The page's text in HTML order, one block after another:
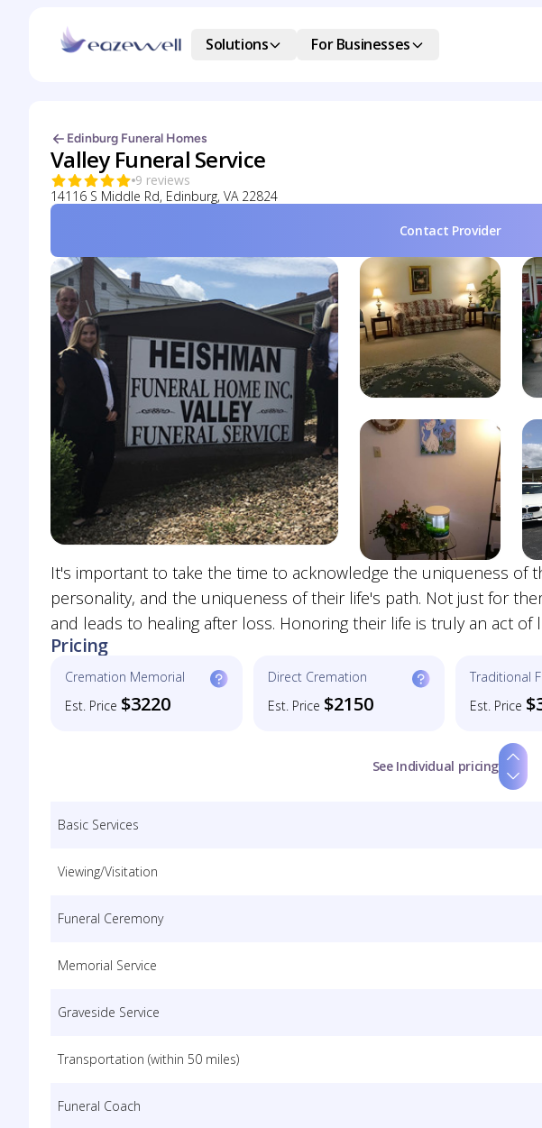
Solutions For Businesses
Edinburg Funeral Homes
Valley Funeral Service
9 reviews
14116 S Middle Rd, Edinburg, VA 22824
Contact Provider
It's important to take the time to acknowledge the uniqueness of
personality, and the uniqueness of their life's path. Not just for
and leads to healing after loss. Honoring their life is truly an act
Pricing
Cremation Memorial
Est. Price $3220
Direct Cremation
Est. Price $2150
Traditional
Est. Price
See Individual pricing
Basic Services
Viewing/Visitation
Funeral Ceremony
Memorial Service
Graveside Service
Transportation (within 50 miles)
Funeral Coach